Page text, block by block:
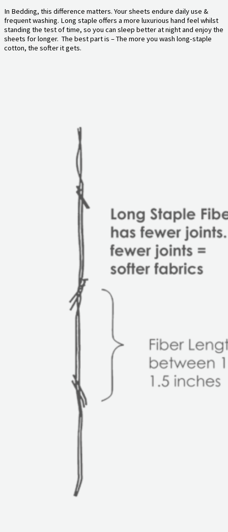
In Bedding, this difference matters. Your sheets endure daily use &
frequent washing. Long staple offers a more luxurious hand feel whilst
standing the test of time, so you can sleep better at night and enjoy the
sheets for longer. The best part is – The more you wash long-staple
cotton, the softer it gets.